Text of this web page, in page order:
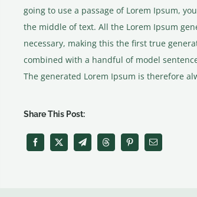
going to use a passage of Lorem Ipsum,
the middle of text. All the Lorem Ipsum
necessary, making this the first true
combined with a handful of model
The generated Lorem Ipsum is therefore
Share This Post: